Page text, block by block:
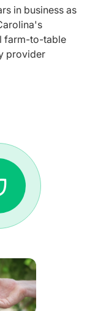
in business as
farm-to-table
provider